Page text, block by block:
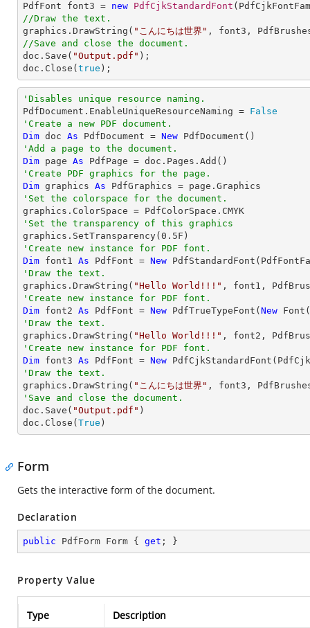
PdfFont font3 = new PdfCjkStandardFont
//Draw the text.
graphics.DrawString( "こんにちは世界" , font3,
//Save and close the document.
doc.Save( "Output.pdf" );
doc.Close( true );
'Disables unique resource naming.
PdfDocument.EnableUniqueResourceNaming = False
'Create a new PDF document.
Dim doc As PdfDocument = New
'Add a page to the document.
Dim page As
'Create PDF graphics for the page.
Dim graphics As
'Set the colorspace for the document.
'Set the transparency of this graphics
graphics.SetTransparency( 0.5
'Create new instance for PDF font.
Dim font1 As PdfFont = New
'Draw the text.
graphics.DrawString( "Hello World!!!" , font1,
'Create new instance for PDF font.
Dim font2 As PdfFont = New PdfTrueTypeFont( New Font(
'Draw the text.
graphics.DrawString( "Hello World!!!" , font2,
'Create new instance for PDF font.
Dim font3 As PdfFont = New
'Draw the text.
graphics.DrawString( "こんにちは世界" , font3,
'Save and close the document.
doc.Save( "Output.pdf" )
doc.Close( True )
Form
Gets the interactive form of the document.
Declaration
public PdfForm Form { get ; }
Property Value
Type
Description